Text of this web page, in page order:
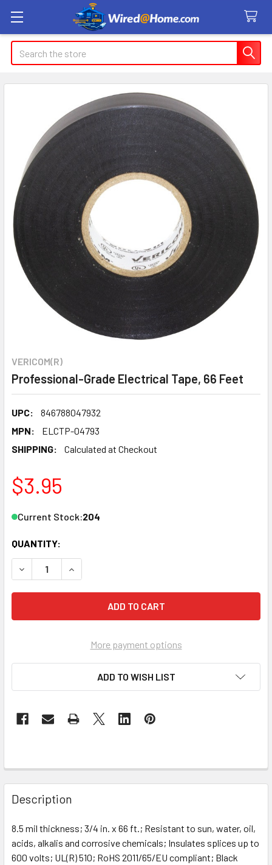
Search
VERICOM(R)
Professional-Grade Electrical Tape, 66 Feet
UPC:
846788047932
MPN:
ELCTP-04793
SHIPPING:
Calculated at Checkout
$3.95
Current Stock:204
QUANTITY:
DECREASE QUANTITY OF PROFESSIONAL-GRADE
INCREASE QUANTITY OF PROFESSIONAL-
More payment options
ADD TO WISH LIST
Description
8.5 mil thickness; 3/4 in. x 66 ft.; Resistant to sun, water, oil,
acids, alkalis and corrosive chemicals; Insulates splices up to
600 volts; UL(R) 510; RoHS 2011/65/EU compliant; Black